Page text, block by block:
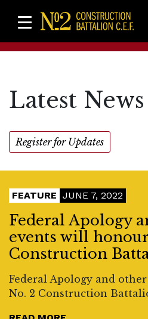
Latest News
Register for Updates
FEATURE JUNE 7, 2022
Federal Apology
events will
Construction
Federal Apology and
No. 2 Construction